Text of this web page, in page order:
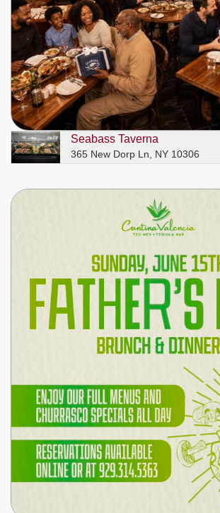
Seabass Taverna
365 New Dorp Ln, NY 10306